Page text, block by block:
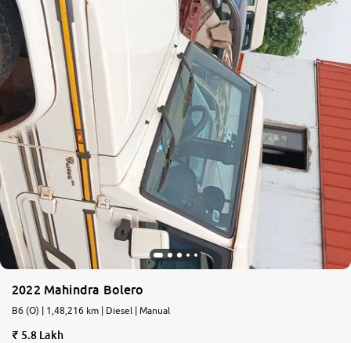
2022 Mahindra Bolero
B6 (O) | 1,48,216 km | Diesel | Manual
5.8 Lakh